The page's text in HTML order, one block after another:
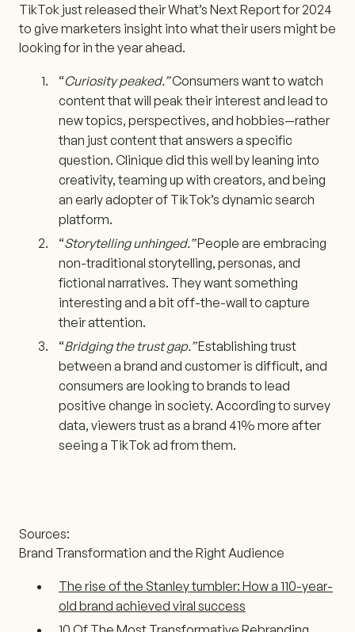
TikTok just released their What’s Next Report for 2024
to give marketers insight into what their users might be
looking for in the year ahead.
“Curiosity peaked.”Consumers want to watch
content that will peak their interest and lead to
new topics, perspectives, and hobbies—rather
than just content that answers a specific
question. Clinique did this well by leaning into
creativity, teaming up with creators, and being
an early adopter of TikTok’s dynamic search
platform.
“Storytelling unhinged.”People are embracing
non-traditional storytelling, personas, and
fictional narratives. They want something
interesting and a bit off-the-wall to capture
their attention.
“Bridging the trust gap.”Establishing trust
between a brand and customer is difficult, and
consumers are looking to brands to lead
positive change in society. According to survey
data, viewers trust as a brand 41% more after
seeing a TikTok ad from them.
Sources:
Brand Transformation and the Right Audience
The rise of the Stanley tumbler: How a 110-year-
old brand achieved viral success